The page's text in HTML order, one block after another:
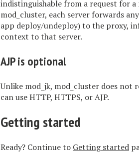
indistinguishable from a request for
mod_cluster, each server forwards
app deploy/undeploy) to the proxy,
context to that server.
AJP is optional
Unlike mod_jk, mod_cluster does not
can use HTTP, HTTPS, or AJP.
Getting started
Ready? Continue to Getting started